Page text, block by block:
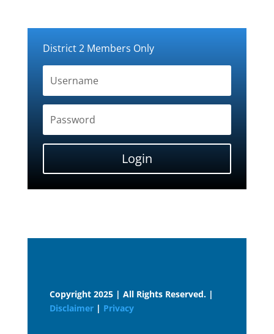
District 2 Members Only
Login
Copyright 2025 | All Rights Reserved. |
Disclaimer | Privacy